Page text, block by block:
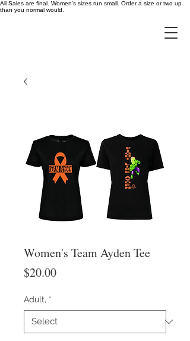
All Sales are final. Women's sizes run small. Order a size or two up
than you normal would.
Women's Team Ayden Tee
$20.00Price
Adult, *